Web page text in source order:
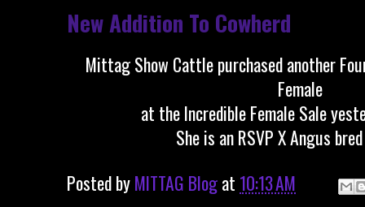
New Addition To Cowherd
Mittag Show Cattle purchased another
Female
at the Incredible Female Sale
She is an RSVP X Angus
Posted byMITTAG Blogat 10:13 AM